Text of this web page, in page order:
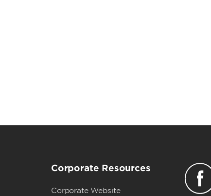
Corporate Resources
Corporate Website